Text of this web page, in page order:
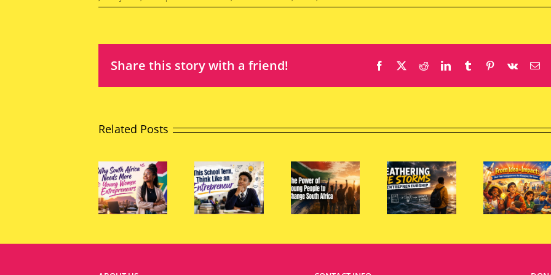
Share this story with a friend! Facebook RedditLinkedInTumblr Pinterest
Vk
Related Posts
This
School
Term,
Think
Like an
of
Young
People
to
Change
Weathering
the
Storms
of
Entrepreneurship
From
Impact:
How
Teen
Entrepreneurs
Are
Game